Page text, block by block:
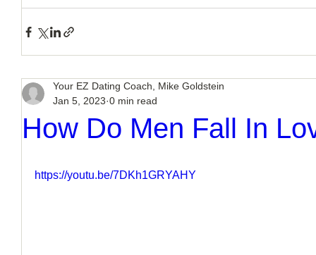
How Do Men Fall In
Your EZ Dating Coach, Mike Goldstein
Jan 5, 2023 0 min read
https://youtu.be/7DKh1GRYAHY